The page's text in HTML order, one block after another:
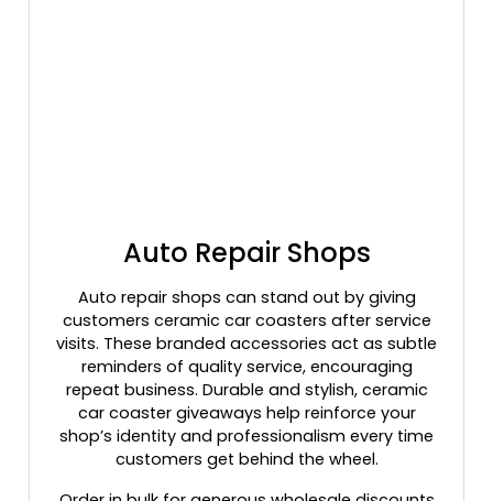
Auto Repair Shops
Auto repair shops can stand out by giving
customers ceramic car coasters after service
visits. These branded accessories act as subtle
reminders of quality service, encouraging
repeat business. Durable and stylish, ceramic
car coaster giveaways help reinforce your
shop’s identity and professionalism every time
customers get behind the wheel.